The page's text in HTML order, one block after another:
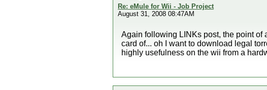
Re: eMule for Wii - Job Project
August 31, 2008 08:47AM
Again following LINKs post, the point of
card of... oh I want to download legal
highly usefulness on the wii from a